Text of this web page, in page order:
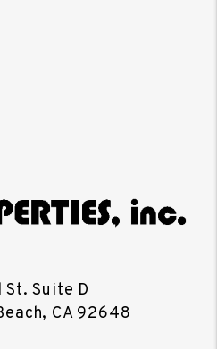
St. Suite D
, CA 92648